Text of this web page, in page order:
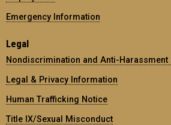
Emergency Information
Legal
Nondiscrimination and Anti-Harassment
Legal & Privacy Information
Human Trafficking Notice
Title IX/Sexual Misconduct